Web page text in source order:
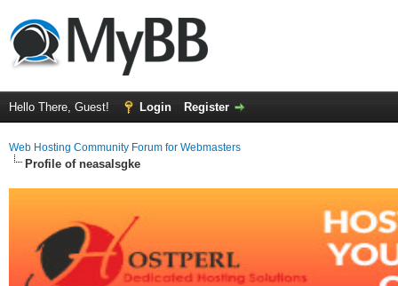
Hello There, Guest! Login Register
Web Hosting Community Forum for Webmasters
Profile of neasalsgke